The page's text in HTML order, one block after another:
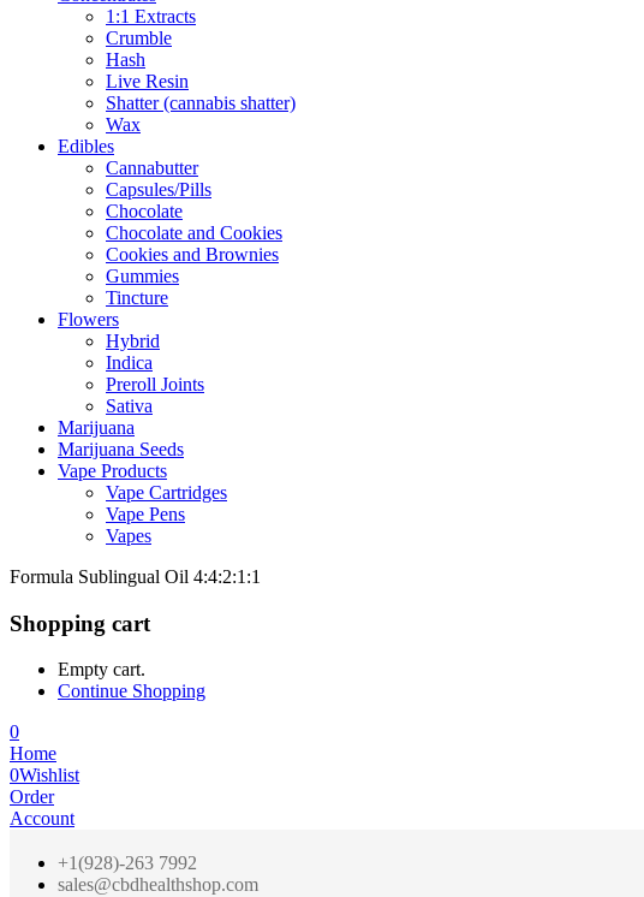
1:1 Extracts
Crumble
Hash
Live Resin
Shatter (cannabis shatter)
Wax
Edibles
Cannabutter
Capsules/Pills
Chocolate
Chocolate and Cookies
Cookies and Brownies
Gummies
Tincture
Flowers
Hybrid
Indica
Preroll Joints
Sativa
Marijuana
Marijuana Seeds
Vape Products
Vape Cartridges
Vape Pens
Vapes
Formula Sublingual Oil 4:4:2:1:1
Shopping cart
Empty cart.
Continue Shopping
0
Home
0Wishlist
Order
Account
+1(928)-263 7992
sales@cbdhealthshop.com